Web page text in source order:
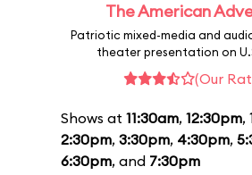
The American
Patriotic mixed-media and
theater presentation on
(Our
Shows at 11:30am, 12:30pm,
2:30pm, 3:30pm, 4:30pm,
6:30pm, and 7:30pm